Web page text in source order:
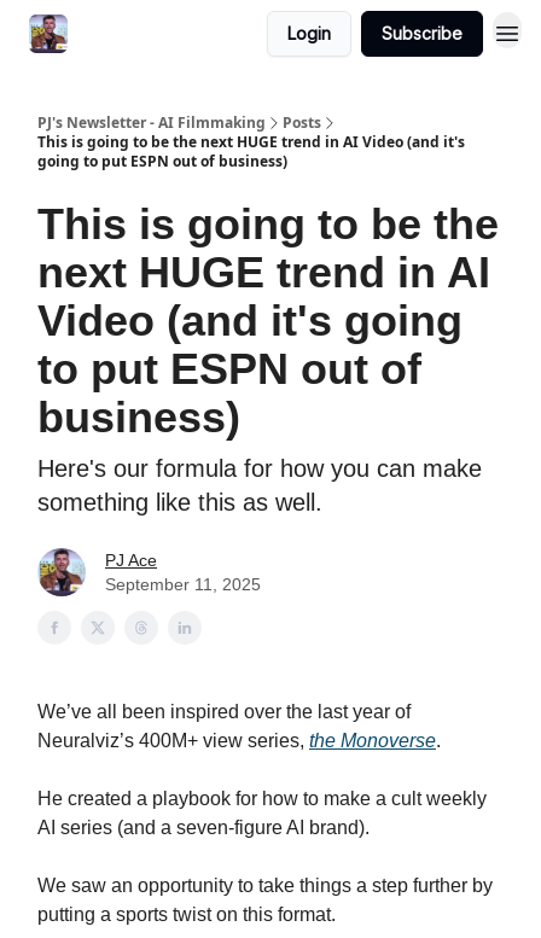
Login Subscribe
PJ's Newsletter - AI Filmmaking
Posts
This is going to be the next HUGE trend in AI Video (and it's
going to put ESPN out of business)
This is going to be the
next HUGE trend in AI
Video (and it's going
to put ESPN out of
business)
Here's our formula for how you can make
something like this as well.
PJ Ace
September 11, 2025
We’ve all been inspired over the last year of
Neuralviz’s 400M+ view series, the Monoverse.
He created a playbook for how to make a cult weekly
AI series (and a seven-figure AI brand).
We saw an opportunity to take things a step further by
putting a sports twist on this format.